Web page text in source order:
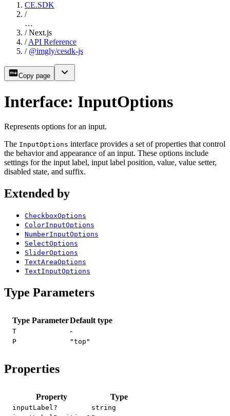
CE.SDK
/
…
/ Next.js
/ API Reference
/ @imgly/cesdk-js
Copy page
Interface: InputOptions
Represents options for an input.
The InputOptions interface provides a set of properties that control
the behavior and appearance of an input. These options include
settings for the input label, input label position, value, value setter,
disabled state, and suffix.
Extended by
CheckboxOptions
ColorInputOptions
NumberInputOptions
SelectOptions
SliderOptions
TextAreaOptions
TextInputOptions
Type Parameters
Type ParameterDefault type
T -
P "top"
Properties
Property Type
inputLabel?
string